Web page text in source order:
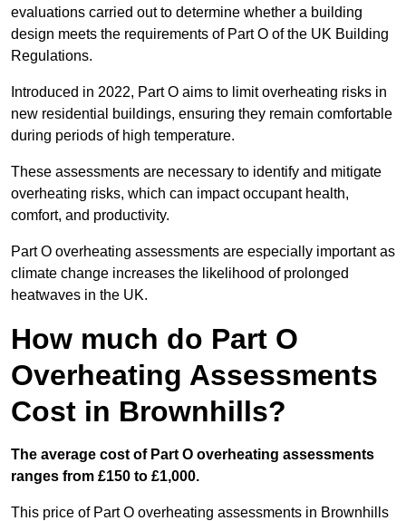
evaluations carried out to determine whether a building
design meets the requirements of Part O of the UK Building
Regulations.
Introduced in 2022, Part O aims to limit overheating risks in
new residential buildings, ensuring they remain comfortable
during periods of high temperature.
These assessments are necessary to identify and mitigate
overheating risks, which can impact occupant health,
comfort, and productivity.
Part O overheating assessments are especially important as
climate change increases the likelihood of prolonged
heatwaves in the UK.
How much do Part O
Overheating Assessments
Cost in Brownhills?
The average cost of Part O overheating assessments
ranges from £150 to £1,000.
This price of Part O overheating assessments in Brownhills